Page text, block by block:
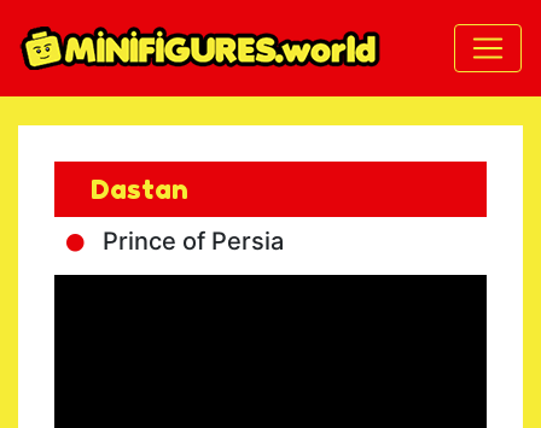
Dastan
Prince of Persia